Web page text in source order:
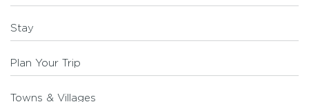
Stay
Plan Your Trip
Towns & Villages